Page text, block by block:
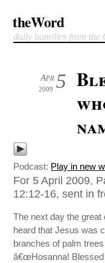
theWord
daily homilies from the
5
Apr
2009
Podcast: Play in new
For 5 April 2009,
12:12-16, sent in
The next day the
heard that Jesus was
branches of palm
â€œHosanna!